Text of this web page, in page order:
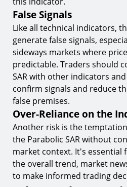
False Signals
Like all technical indicators,
generate false signals,
sideways markets where
predictable. Traders should
SAR with other indicators
confirm signals and reduce
false premises.
Over-Reliance on the
Another risk is the
the Parabolic SAR without
market context. It's essential
the overall trend, market
to make informed trading